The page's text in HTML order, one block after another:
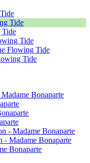
Tide
Tide
Flowing Tide
Tide
Bonaparte
- Madame Bonaparte
- Madame Bonaparte
Bonaparte